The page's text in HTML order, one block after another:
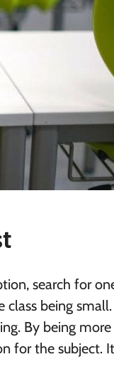
search for
class being
By being more
for the subject.